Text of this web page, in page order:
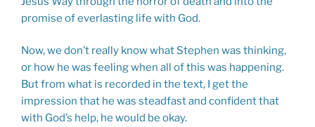
promise of everlasting life with God.
Now, we don’t really know what Stephen was thinking,
or how he was feeling when all of this was happening.
But from what is recorded in the text, I get the
impression that he was steadfast and confident that
with God’s help, he would be okay.